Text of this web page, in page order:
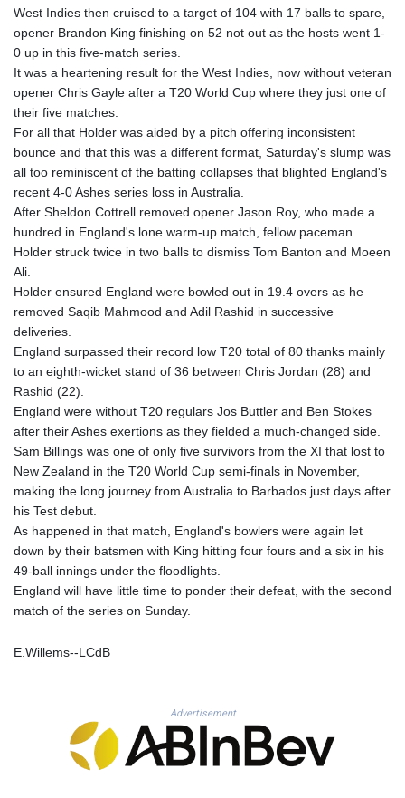
HKD 9.067746
HNL 31.077375
HTG 151.150865
HUF 363.096405
ILS 3.468234
IMP 0.859288
INR 109.992259
IQD 1515.115748
IRR
1590322.371805
ISK 142.598215
JMD 183.583315
JOD 0.819746
KES 148.887592
KGS 101.104505
KMF 492.514185
KRW 1627.712241
KWD 0.356865
KYD 0.963346
KZT 541.784389
LBP
103531.946431
LKR 387.745291
LRD 209.896866
MDL 20.102303
MGA 4982.944983
MKD 61.70777
West Indies then cruised to a target of 104 with 17 balls to spare,
opener Brandon King finishing on 52 not out as the hosts went 1-
0 up in this five-match series.
It was a heartening result for the West Indies, now without veteran
opener Chris Gayle after a T20 World Cup where they just one of
their five matches.
For all that Holder was aided by a pitch offering inconsistent
bounce and that this was a different format, Saturday's slump was
all too reminiscent of the batting collapses that blighted England's
recent 4-0 Ashes series loss in Australia.
After Sheldon Cottrell removed opener Jason Roy, who made a
hundred in England's lone warm-up match, fellow paceman
Holder struck twice in two balls to dismiss Tom Banton and Moeen
Ali.
Holder ensured England were bowled out in 19.4 overs as he
removed Saqib Mahmood and Adil Rashid in successive
deliveries.
England surpassed their record low T20 total of 80 thanks mainly
to an eighth-wicket stand of 36 between Chris Jordan (28) and
Rashid (22).
England were without T20 regulars Jos Buttler and Ben Stokes
after their Ashes exertions as they fielded a much-changed side.
Sam Billings was one of only five survivors from the XI that lost to
New Zealand in the T20 World Cup semi-finals in November,
making the long journey from Australia to Barbados just days after
his Test debut.
As happened in that match, England's bowlers were again let
down by their batsmen with King hitting four fours and a six in his
49-ball innings under the floodlights.
England will have little time to ponder their defeat, with the second
match of the series on Sunday.
E.Willems--LCdB
Advertisement